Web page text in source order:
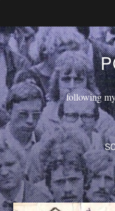
following